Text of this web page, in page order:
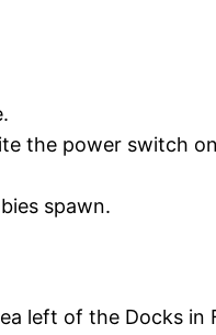
the power switch
spawn.
left of the Docks in